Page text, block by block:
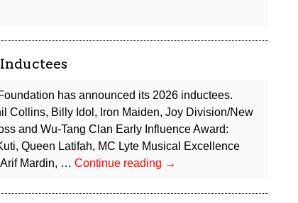
Tour
has announced its 2026 inductees.
Collins, Billy Idol, Iron Maiden, Joy Division/New
and Wu-Tang Clan Early Influence Award:
Queen Latifah, MC Lyte Musical Excellence
Mardin, … Continue reading Rock
Roll
→